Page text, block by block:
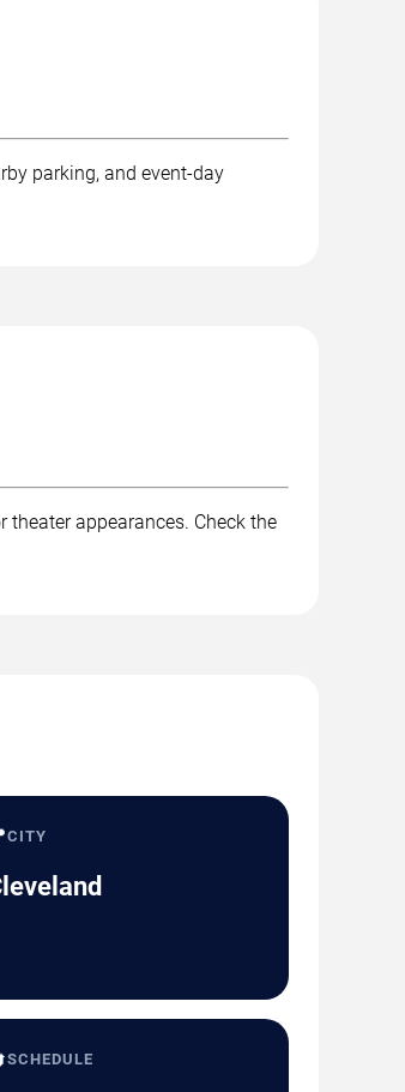
parking, and event-day
appearances. Check the
CITY
SCHEDULE